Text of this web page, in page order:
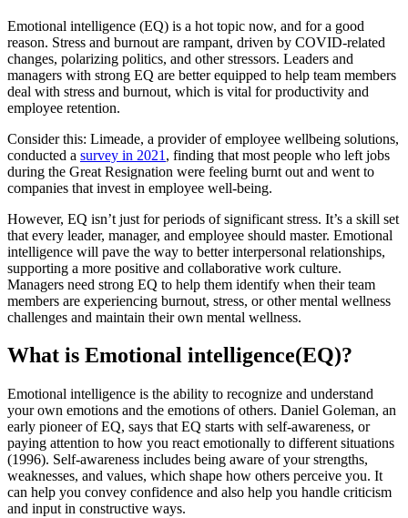
Emotional intelligence (EQ) is a hot topic now, and for a good
reason. Stress and burnout are rampant, driven by COVID-related
changes, polarizing politics, and other stressors. Leaders and
managers with strong EQ are better equipped to help team members
deal with stress and burnout, which is vital for productivity and
employee retention.
Consider this: Limeade, a provider of employee wellbeing solutions,
conducted a survey in 2021 , finding that most people who left jobs
during the Great Resignation were feeling burnt out and went to
companies that invest in employee well-being.
However, EQ isn’t just for periods of significant stress. It’s a skill set
that every leader, manager, and employee should master. Emotional
intelligence will pave the way to better interpersonal relationships,
supporting a more positive and collaborative work culture.
Managers need strong EQ to help them identify when their team
members are experiencing burnout, stress, or other mental wellness
challenges and maintain their own mental wellness.
What is Emotional intelligence(EQ)?
Emotional intelligence is the ability to recognize and understand
your own emotions and the emotions of others. Daniel Goleman, an
early pioneer of EQ, says that EQ starts with self-awareness, or
paying attention to how you react emotionally to different situations
(1996). Self-awareness includes being aware of your strengths,
weaknesses, and values, which shape how others perceive you. It
can help you convey confidence and also help you handle criticism
and input in constructive ways.